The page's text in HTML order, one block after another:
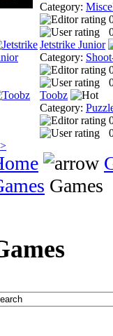
Category:
Jetstrike Junior
Category:
Toobz
Category:
>
Games